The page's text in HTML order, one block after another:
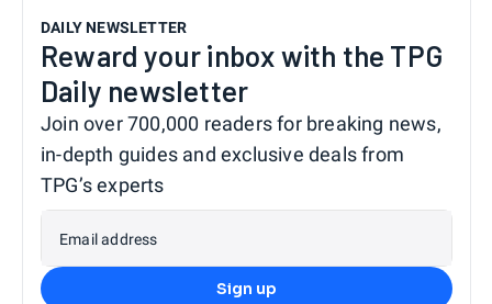
DAILY NEWSLETTER
Reward your inbox with the TPG
Daily newsletter
Join over 700,000 readers for breaking news,
in-depth guides and exclusive deals from
TPG’s experts
Email address
Sign up